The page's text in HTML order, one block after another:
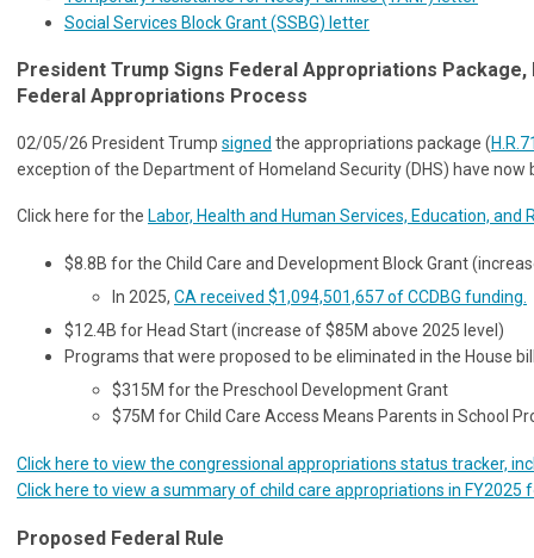
Social Services Block Grant (SSBG) letter
President Trump Signs Federal Appropriations
Federal Appropriations Process
02/05/26 President Trump signed the appropriations package (
exception of the Department of Homeland Security (DHS) have
Click here for the Labor, Health and Human Services, Education,
$8.8B for the Child Care and Development Block Grant
In 2025, CA received $1,094,501,657 of CCDBG funding.
$12.4B for Head Start (increase of $85M above 2025 level)
Programs that were proposed to be eliminated in the House
$315M for the Preschool Development Grant
$75M for Child Care Access Means Parents in School
Click here to view the congressional appropriations status tracker,
Click here to view a summary of child care appropriations in FY2025
Proposed Federal Rule